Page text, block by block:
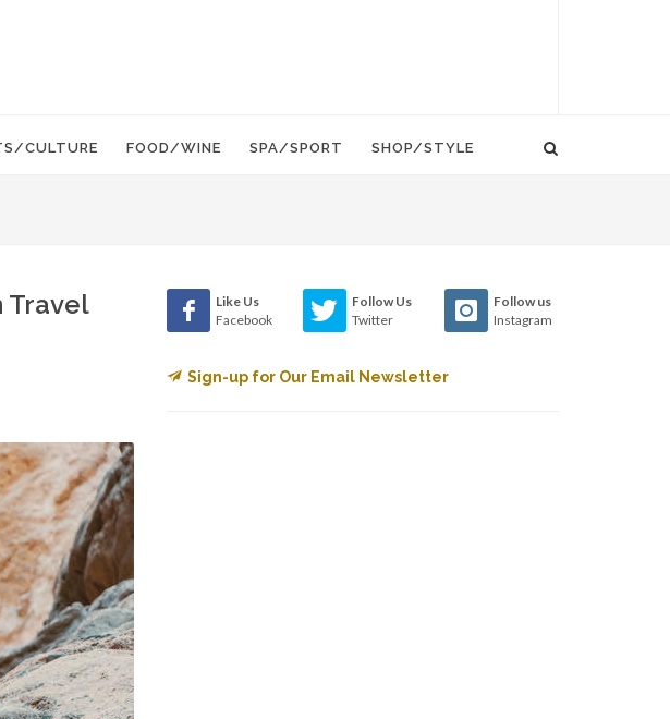
CULTURE FOOD/WINE SPA/SPORT SHOP/STYLE
Travel
Like Us
Facebook
Follow Us
Twitter
Follow us
Instagram
Sign-up for Our Email Newsletter